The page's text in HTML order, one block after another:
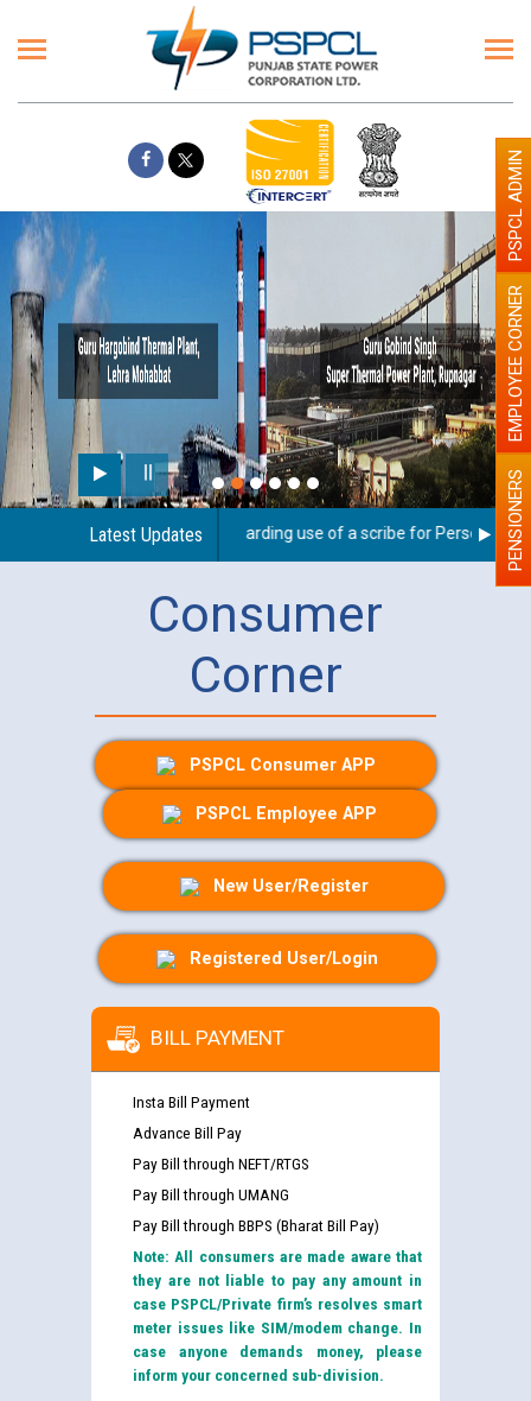
Latest Updates
Guidelines regarding use of a scribe for Person WithPENSIONERS
EMPLOYEE CORNER
PSPCL ADMIN
Consumer
Corner
PSPCL Consumer APP
PSPCL Employee APP
New User/Register
Registered User/Login
BILL PAYMENT
Insta Bill Payment
Advance Bill Pay
Pay Bill through NEFT/RTGS
Pay Bill through UMANG
Pay Bill through BBPS (Bharat Bill Pay)
Note: All consumers are made aware that
they are not liable to pay any amount in
case PSPCL/Private firm’s resolves smart
meter issues like SIM/modem change. In
case anyone demands money, please
inform your concerned sub-division.